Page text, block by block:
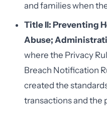
and families when
Title II: Preventing
Abuse;
where the Privacy
Breach Notification
created the
transactions and the